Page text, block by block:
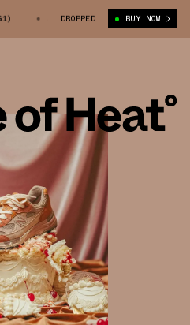
JOE FRESHGOODS X 992 MADE IN USA
DROPPED BUY NOW